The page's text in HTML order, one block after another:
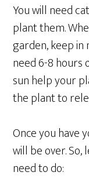
You will need
plant them.
garden, keep
need 6-8 hours
sun help your
the plant to
Once you have
will be over. So,
need to do: